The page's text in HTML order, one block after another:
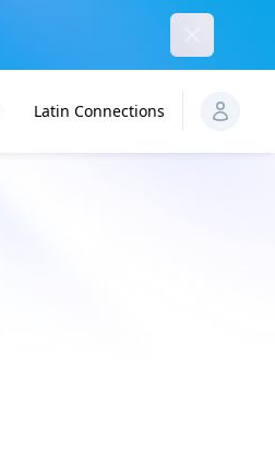
Latin Connections